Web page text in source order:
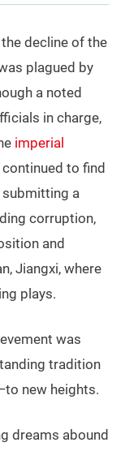
decline of the
plagued by
a noted
in charge,
imperial
to find
a
corruption,
and
Jiangxi, where
plays.
was
tradition
new heights.
dreams abound